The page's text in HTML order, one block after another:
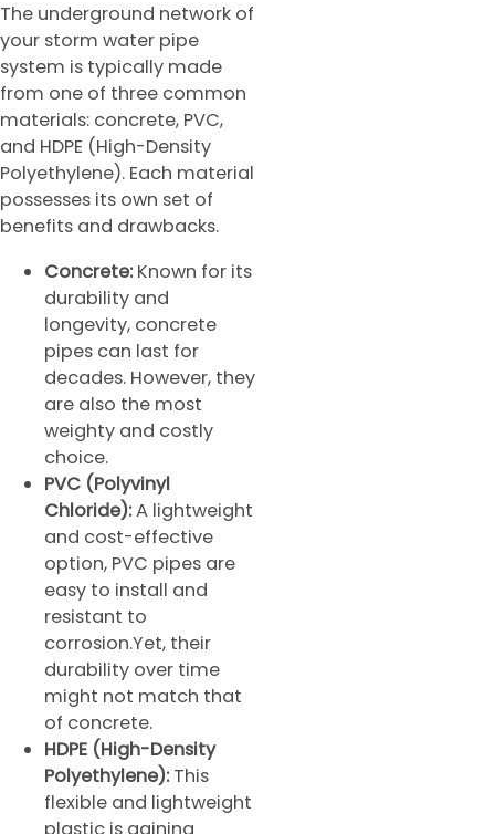
The underground network of
your storm water pipe
system is typically made
from one of three common
materials: concrete, PVC,
and HDPE (High-Density
Polyethylene). Each material
possesses its own set of
benefits and drawbacks.
Concrete: Known for its
durability and
longevity, concrete
pipes can last for
decades. However, they
are also the most
weighty and costly
choice.
PVC (Polyvinyl
Chloride):A lightweight
and cost-effective
option, PVC pipes are
easy to install and
resistant to
corrosion.Yet, their
durability over time
might not match that
of concrete.
HDPE (High-Density
Polyethylene): This
flexible and lightweight
plastic is gaining